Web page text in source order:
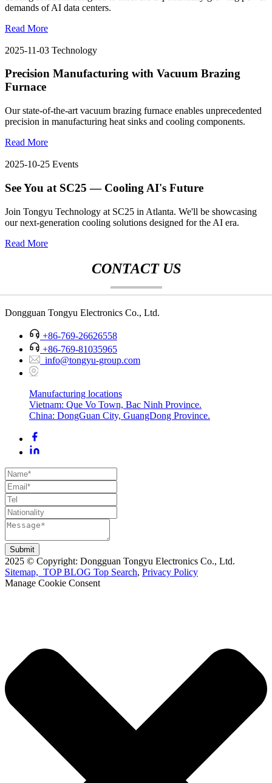
demands of AI data centers.
Read More
2025-11-03 Technology
Precision Manufacturing with Vacuum Brazing
Furnace
Our state-of-the-art vacuum brazing furnace enables unprecedented
precision in manufacturing heat sinks and cooling components.
Read More
2025-10-25 Events
See You at SC25 — Cooling AI's Future
Join Tongyu Technology at SC25 in Atlanta. We'll be showcasing
our next-generation cooling solutions designed for the AI era.
Read More
CONTACT US
Dongguan Tongyu Electronics Co., Ltd.
+86-769-26626558
+86-769-81035965
info@tongyu-group.com
Manufacturing locations
Vietnam: Que Vo Town, Bac Ninh Province.
China: DongGuan City, GuangDong Province.
Submit
2025 © Copyright: Dongguan Tongyu Electronics Co., Ltd.
Sitemap, TOP BLOG Top Search, Privacy Policy
Manage Cookie Consent